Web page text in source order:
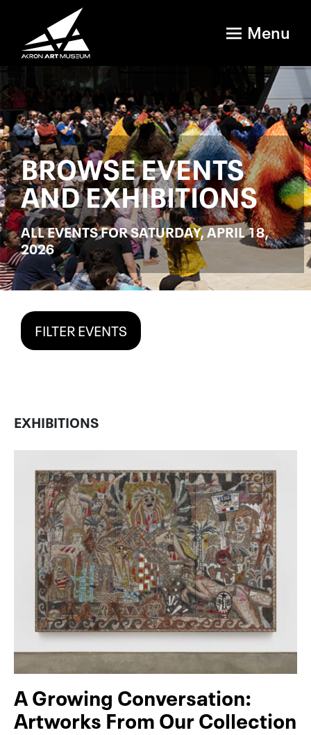
Menu
BROWSE EVENTS
AND EXHIBITIONS
ALL EVENTS FOR SATURDAY, APRIL 18,
2026
FILTER EVENTS
EXHIBITIONS
A Growing Conversation:
Artworks From Our Collection